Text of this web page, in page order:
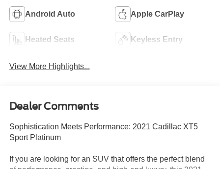
Android Auto Apple CarPlay
Heated Seats Keyless Entry
View More Highlights...
Dealer Comments
Sophistication Meets Performance: 2021 Cadillac XT5
Sport Platinum
If you are looking for an SUV that offers the perfect blend